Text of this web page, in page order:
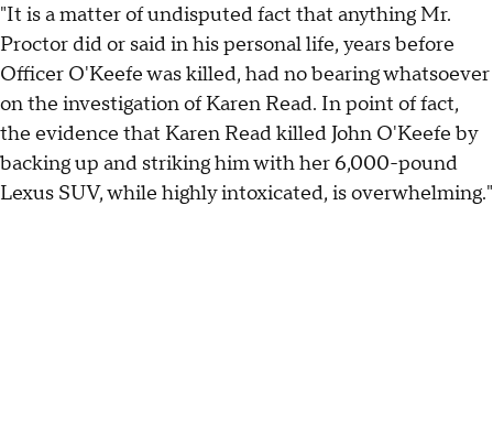
"It is a matter of undisputed fact that anything Mr.
Proctor did or said in his personal life, years before
Officer O'Keefe was killed, had no bearing whatsoever
on the investigation of Karen Read. In point of fact,
the evidence that Karen Read killed John O'Keefe by
backing up and striking him with her 6,000-pound
Lexus SUV, while highly intoxicated, is overwhelming."